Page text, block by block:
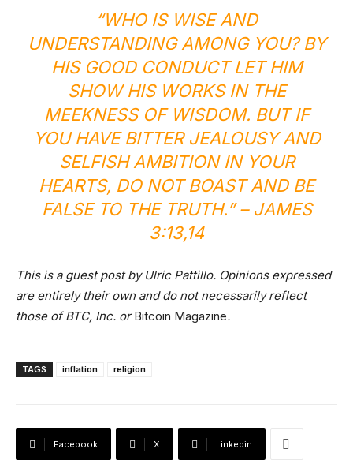
“WHO IS WISE AND
UNDERSTANDING AMONG YOU? BY
HIS GOOD CONDUCT LET HIM
SHOW HIS WORKS IN THE
MEEKNESS OF WISDOM. BUT IF
YOU HAVE BITTER JEALOUSY AND
SELFISH AMBITION IN YOUR
HEARTS, DO NOT BOAST AND BE
FALSE TO THE TRUTH.” – JAMES
3:13,14
This is a guest post by Ulric Pattillo. Opinions expressed
are entirely their own and do not necessarily reflect
those of BTC, Inc. orBitcoin Magazine.
TAGS inflation religion
Facebook X Linkedin